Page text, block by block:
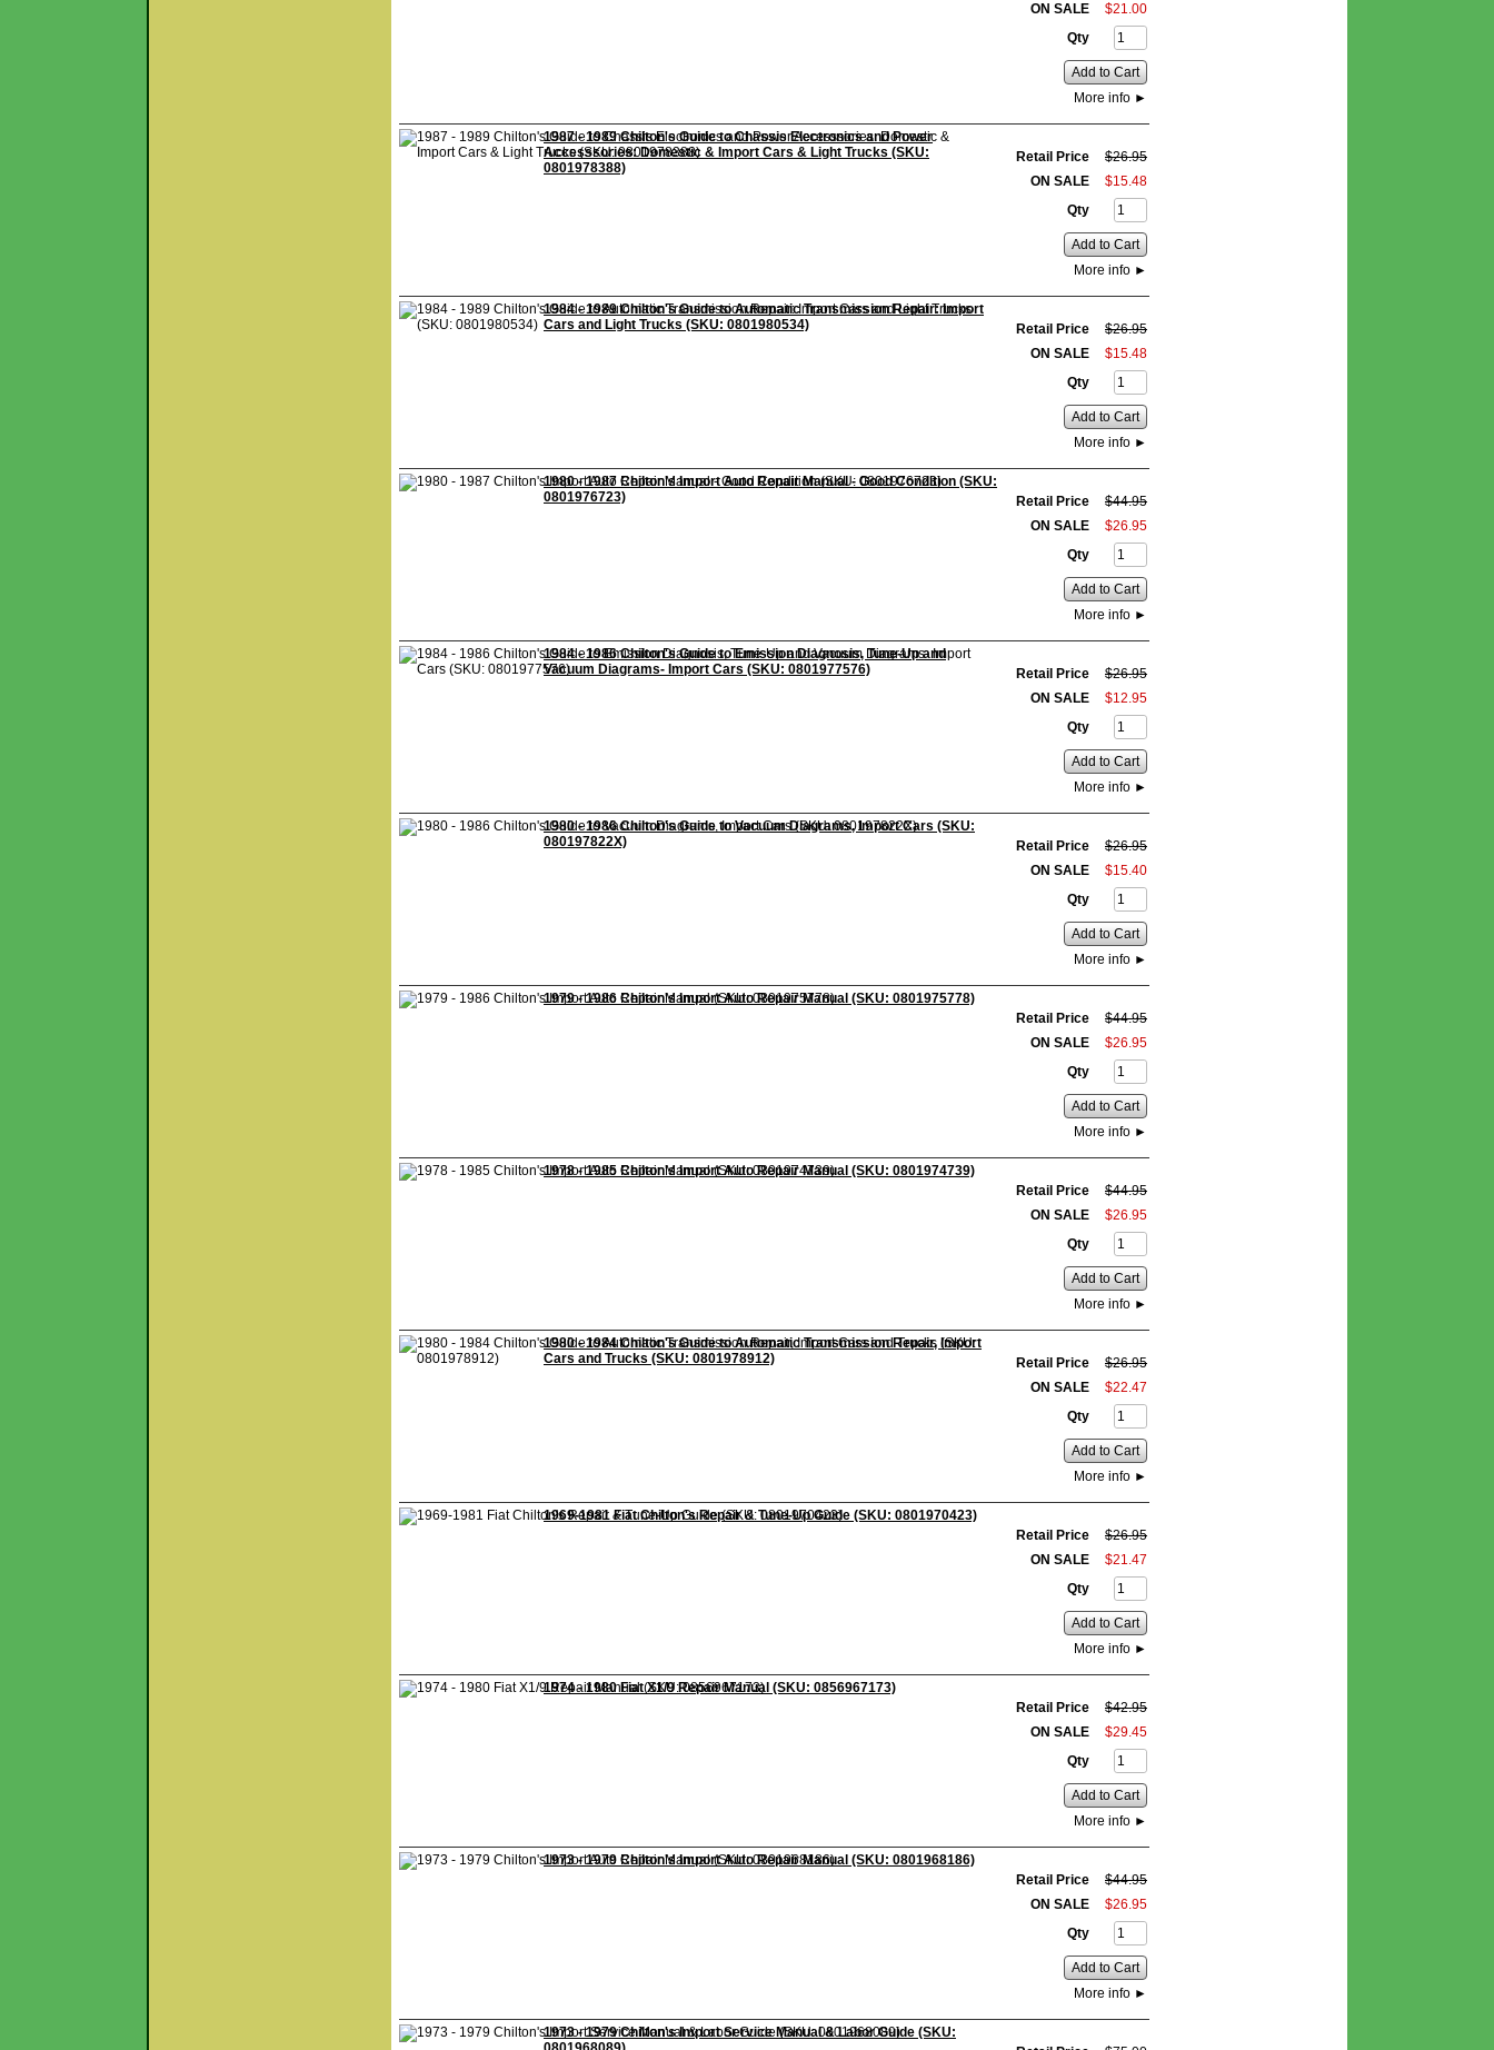
ON SALE
$21.00
Qty
Add to Cart
More info ►
1987 - 1989 Chilton's Guide to Chassis Electronics and Power
Accesssories: Domestic & Import Cars & Light Trucks (SKU:
0801978388)
Retail Price $26.95
ON SALE
$15.48
Qty
Add to Cart
More info ►
1984 - 1989 Chilton's Guide to Automatic Transmission Repair: Import
Cars and Light Trucks (SKU: 0801980534)
Retail Price $26.95
ON SALE
$15.48
Qty
Add to Cart
More info ►
1980 - 1987 Chilton's Import Auto Repair Manual - Good Condition (SKU:
0801976723)
Retail Price $44.95
ON SALE
$26.95
Qty
Add to Cart
More info ►
1984 - 1986 Chilton's Guide to Emission Diagnosis, Tune-Up and
Vacuum Diagrams- Import Cars (SKU: 0801977576)
Retail Price $26.95
ON SALE
$12.95
Qty
Add to Cart
More info ►
1980 - 1986 Chilton's Guide to Vacuum Diagrams, Import Cars (SKU:
080197822X)
Retail Price $26.95
ON SALE
$15.40
Qty
Add to Cart
More info ►
1979 - 1986 Chilton's Import Auto Repair Manual (SKU: 0801975778)
Retail Price
$44.95
ON SALE
$26.95
Qty
Add to Cart
More info ►
1978 - 1985 Chilton's Import Auto Repair Manual (SKU: 0801974739)
Retail Price
$44.95
ON SALE
$26.95
Qty
Add to Cart
More info ►
1980 - 1984 Chilton's Guide to Automatic Transmission Repair, Import
Cars and Trucks (SKU: 0801978912)
Retail Price $26.95
ON SALE
$22.47
Qty
Add to Cart
More info ►
1969-1981 Fiat Chilton's Repair & Tune-Up Guide (SKU: 0801970423)
Retail Price
$26.95
ON SALE
$21.47
Qty
Add to Cart
More info ►
1974 - 1980 Fiat X1/9 Repair Manual (SKU: 0856967173)
Retail Price
$42.95
ON SALE
$29.45
Qty
Add to Cart
More info ►
1973 - 1979 Chilton's Import Auto Repair Manual (SKU: 0801968186)
Retail Price
$44.95
ON SALE
$26.95
Qty
Add to Cart
More info ►
1973 - 1979 Chilton's Import Service Manual & Labor Guide (SKU: